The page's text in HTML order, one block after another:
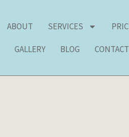
ABOUT SERVICES
GALLERY BLOG CONTACT